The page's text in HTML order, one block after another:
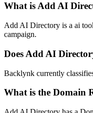
What isAdd AI
Add AI Directory is a ai
campaign.
Does Add AI
Backlynk currently
What is the Domain